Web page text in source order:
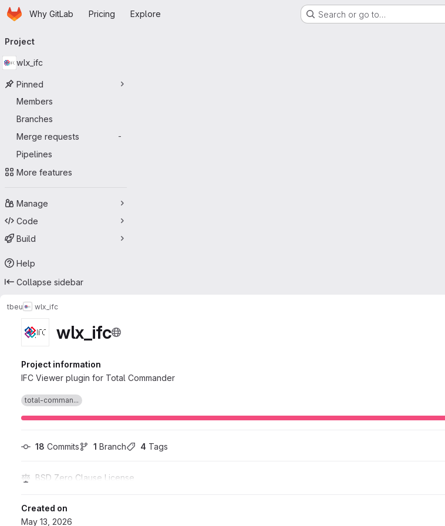
Skip to main content
HomepageWhy GitLab Pricing Explore Search or go to…
navigation
Project
wlx_ifc
Pinned
Members
Branches
Merge requests
-
Pipelines
More features
Manage
Code
Build
Help
Collapse sidebar
tbeu wlx_ifc
wlx_ifc
Project information
IFC Viewer plugin for Total Commander
total-comman...
18 Commits 1 Branch 4 Tags
BSD Zero Clause License
Created on
May 13, 2026